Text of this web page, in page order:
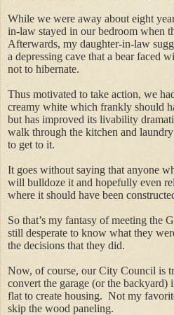
While we were away about eight
in-law stayed in our bedroom when
Afterwards, my daughter-in-law
a depressing cave that a bear faced
not to hibernate.
Thus motivated to take action, we
creamy white which frankly should
but has improved its livability
walk through the kitchen and
to get to it.
It goes without saying that anyone
will bulldoze it and hopefully even
where it should have been
So that’s my fantasy of meeting the
still desperate to know what they
the decisions that they did.
Now, of course, our City Council is
convert the garage (or the
flat to create housing. Not my
skip the wood paneling.